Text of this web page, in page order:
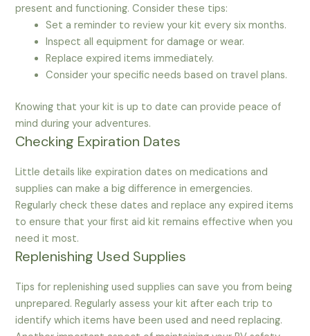
present and functioning. Consider these tips:
Set a reminder to review your kit every six months.
Inspect all equipment for damage or wear.
Replace expired items immediately.
Consider your specific needs based on travel plans.
Knowing that your kit is up to date can provide peace of
mind during your adventures.
Checking Expiration Dates
Little details like expiration dates on medications and
supplies can make a big difference in emergencies.
Regularly check these dates and replace any expired items
to ensure that your first aid kit remains effective when you
need it most.
Replenishing Used Supplies
Tips for replenishing used supplies can save you from being
unprepared. Regularly assess your kit after each trip to
identify which items have been used and need replacing.